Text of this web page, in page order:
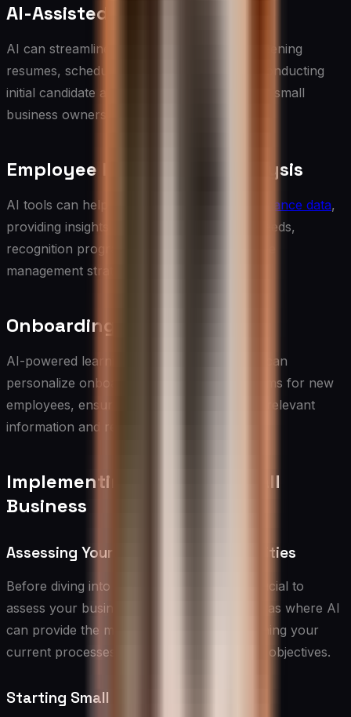
AI-Assisted Recruitment
AI can streamline the hiring process by screening
resumes, scheduling interviews, and even conducting
initial candidate assessments, saving time for small
business owners and HR professionals.
Employee Performance Analysis
AI tools can help analyze employee performance data,
providing insights that can inform training needs,
recognition programs, and overall workforce
management strategies.
Onboarding and Training
AI-powered learning management systems can
personalize onboarding and training programs for new
employees, ensuring they receive the most relevant
information and resources.
Implementing AI in Your Small
Business
Assessing Your Needs and Opportunities
Before diving into AI implementation, it’s crucial to
assess your business needs and identify areas where AI
can provide the most value. Start by examining your
current processes, pain points, and growth objectives.
Starting Small and Scaling Up